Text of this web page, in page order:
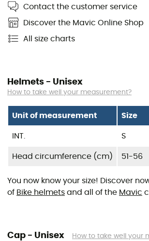
Contact the customer service
Discover the Mavic Online Shop
All size charts
Helmets - Unisex
How to take well your measurement?
Unit of measurement Size
INT. S
Head circumference (cm) 51-56
You now know your size! Discover
of Bike helmets and all of the Mavic
Cap - Unisex How to take well your